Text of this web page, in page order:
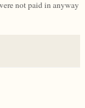
not paid in anyway